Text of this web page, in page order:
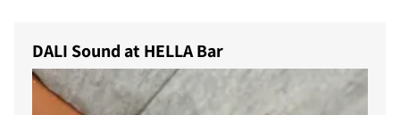
DALI Sound at HELLA Bar